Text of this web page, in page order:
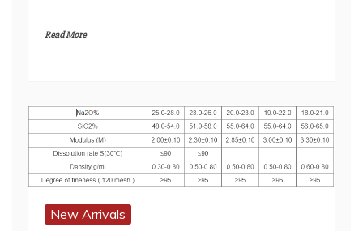
Read More
New Arrivals